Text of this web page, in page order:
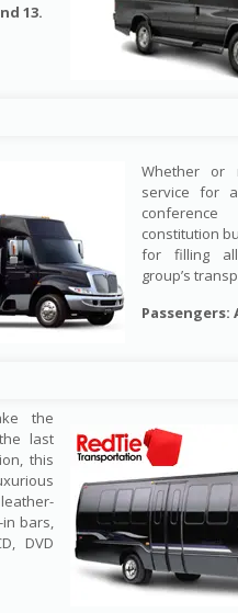
13.
Whether or
service for
constitution
for filling
group’s
Passengers:
the
last
this
bars,
DVD